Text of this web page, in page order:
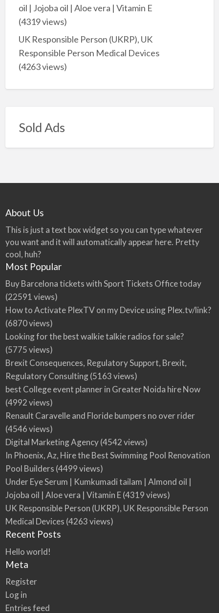
oil | Jojoba oil | Aloe vera | Vitamin E
(4319 views)
UK Responsible Person (UKRP), UK
Responsible Person Medical Devices
(4263 views)
Sold Ads
About Us
This is just a text box widget so you can type whatever
you want and it will automatically appear here. Pretty
cool, huh?
Most Popular
Buy Barcelona tickets with Sport Tickets Office today
(22591 views)
How to Activate PlexTV on my Device using Plex.tv/link?
(6870 views)
Looking for the best walkie talkie radios for sale?
(5775 views)
Brexit Consequences, Regulatory Support, Brexit,
Regulatory Consulting(5163 views)
best College event planner in Greater Noida hire Now
(4992 views)
Renault Caravelle and Floride bumpers no over rider
(4546 views)
Digital Marketing Agency(4542 views)
In Phoenix, Az, Hire the Best Swimming Pool Renovation
Pool Builders (4499 views)
Under Eye Serum | Kumkumadi tailam | Almond oil |
Jojoba oil | Aloe vera | Vitamin E(4319 views)
UK Responsible Person (UKRP), UK Responsible Person
Medical Devices (4263 views)
Recent Posts
Hello world!
Meta
Register
Log in
Entries feed